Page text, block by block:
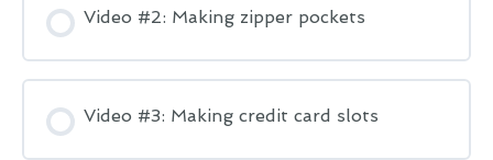
Video #2: Making zipper pockets
Video #3: Making credit card slots